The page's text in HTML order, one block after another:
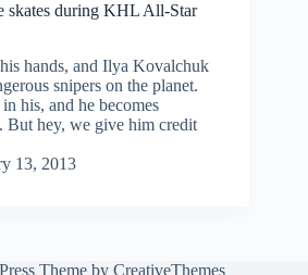
skates during KHL All-Star
hands, and Ilya Kovalchuk
snipers on the planet.
his, and he becomes
But hey, we give him credit
13, 2013
Theme by CreativeThemes